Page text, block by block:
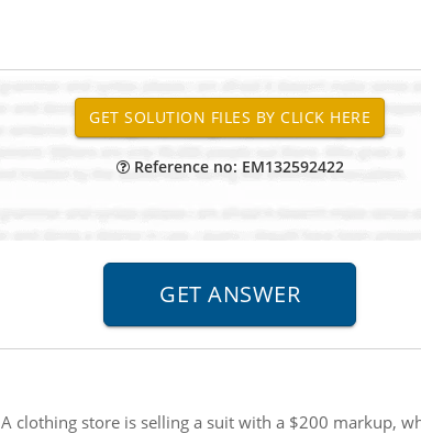
Reference no: EM132592422
A clothing store is selling a suit with a $200 markup,